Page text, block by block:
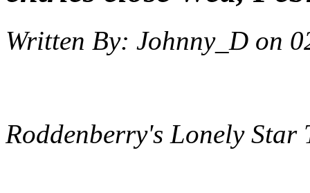
Written By: Johnny_D on
Roddenberry's Lonely Star